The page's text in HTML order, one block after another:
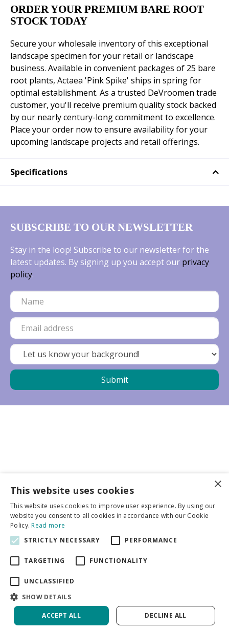
ORDER YOUR PREMIUM BARE ROOT
STOCK TODAY
Secure your wholesale inventory of this exceptional
landscape specimen for your retail or landscape
business. Available in convenient packages of 25 bare
root plants, Actaea 'Pink Spike' ships in spring for
optimal establishment. As a trusted DeVroomen trade
customer, you'll receive premium quality stock backed
by our nearly century-long commitment to excellence.
Place your order now to ensure availability for your
upcoming landscape projects and retail offerings.
Specifications
SUBSCRIBE TO OUR NEWSLETTER
Stay in the loop! Subscribe to our newsletter for the
latest updates. By signing up you accept our privacy
policy.
More info
General
DeVroomen Bulb Canada
Green Solutions
Garden Centre Guide
Privacy Policy
×
This website uses cookies
This website uses cookies to improve user experience. By using our
website you consent to all cookies in accordance with our Cookie
Policy.Read more
STRICTLY NECESSARY
PERFORMANCE
TARGETING FUNCTIONALITY
UNCLASSIFIED
SHOW DETAILS
ACCEPT ALL DECLINE ALL